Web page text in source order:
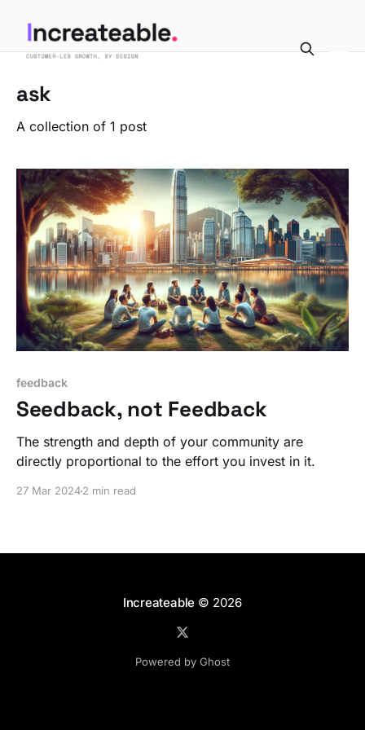
ask
A collection of 1 post
feedback
Seedback, not Feedback
The strength and depth of your community are
directly proportional to the effort you invest in it.
27 Mar 20242 min read
Increateable © 2026
Powered by Ghost